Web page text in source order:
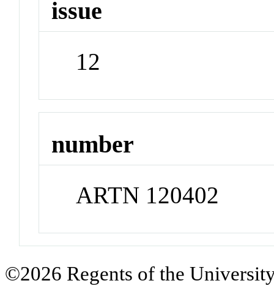
issue
12
number
ARTN 120402
©2026 Regents of the